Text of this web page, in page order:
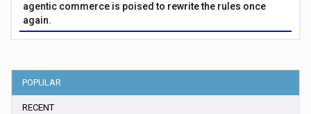
agentic commerce is poised to rewrite the rules once
again.
POPULAR
RECENT